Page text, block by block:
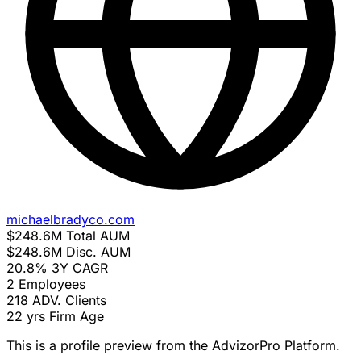
michaelbradyco.com
$248.6M Total AUM
$248.6M Disc. AUM
20.8% 3Y CAGR
2 Employees
218 ADV. Clients
22 yrs Firm Age
This is a profile preview from the AdvizorPro Platform.